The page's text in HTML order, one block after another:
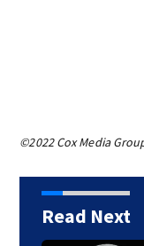
©2022 Cox Media
Read Next